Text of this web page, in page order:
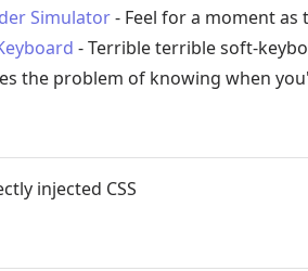
Simulator- Feel for a moment
- Terrible terrible soft-
the problem of knowing when
injected CSS